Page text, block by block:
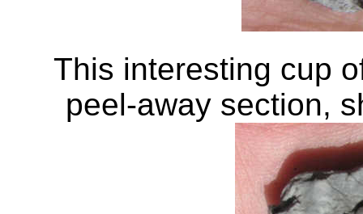
This interesting cup
peel-away section,